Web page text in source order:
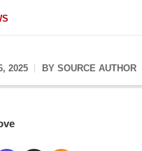
2025 BY SOURCE AUTHOR